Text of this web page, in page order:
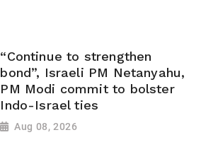
“Continue to strengthen
bond”, Israeli PM Netanyahu,
PM Modi commit to bolster
Indo-Israel ties
Aug 08, 2026